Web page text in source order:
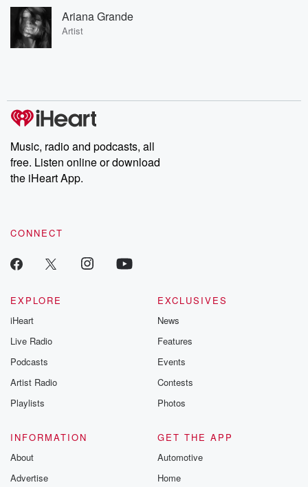
Ariana Grande
Artist
Music, radio and podcasts, all
free. Listen online or download
the iHeart App.
CONNECT
EXPLORE
iHeart
Live Radio
Podcasts
Artist Radio
Playlists
EXCLUSIVES
News
Features
Events
Contests
Photos
INFORMATION
About
Advertise
GET THE APP
Automotive
Home